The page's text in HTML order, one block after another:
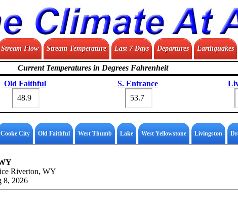
Stream Flow Stream Temperature Last 7 Days Departures Earthquakes
Current Temperatures in Degrees Fahrenheit
Old Faithful S. Entrance
Cooke City Old Faithful West Thumb Lake West Yellowstone Livingston